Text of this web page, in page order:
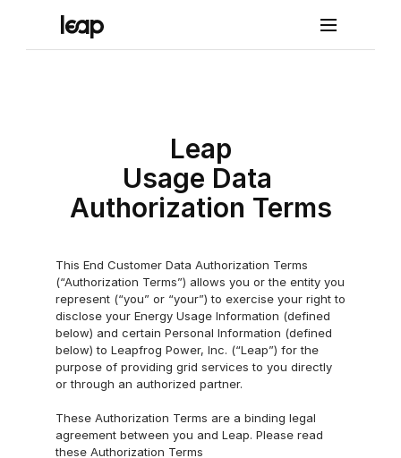
Leap
Usage Data
Authorization Terms
This End Customer Data Authorization Terms
(“Authorization Terms”) allows you or the entity you
represent (“you” or “your”) to exercise your right to
disclose your Energy Usage Information (defined
below) and certain Personal Information (defined
below) to Leapfrog Power, Inc. (“Leap”) for the
purpose of providing grid services to you directly
or through an authorized partner.
These Authorization Terms are a binding legal
agreement between you and Leap. Please read
these Authorization Terms
duct
Lea
p
Con
nect
Lea
p
Con
nect
Reven